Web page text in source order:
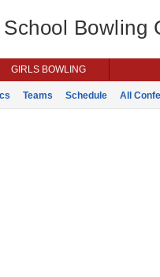
Bowling
GIRLS BOWLING
Teams Schedule All